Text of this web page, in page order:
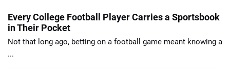
Every College Football Player Carries a Sportsbook
in Their Pocket
Not that long ago, betting on a football game meant knowing a
...